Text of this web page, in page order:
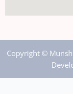
Copyright ©